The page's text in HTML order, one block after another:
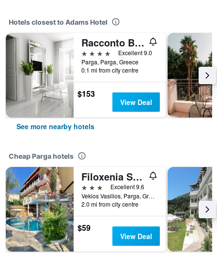
Hotels closest to Adams Hotel
Racconto Boutique Design Hotel (Adults Only)
4 stars
Excellent 9.0
Parga, Parga, Greece
0.1 mi from city centre
$153
View Deal
See more nearby hotels
Cheap Parga hotels
Filoxenia Sea View
3 stars
Excellent 9.6
Vekios Vasilios, Parga, Greece
2.0 mi from city centre
$59
View Deal